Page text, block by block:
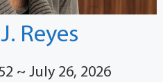
Reyes
~ July 26, 2026